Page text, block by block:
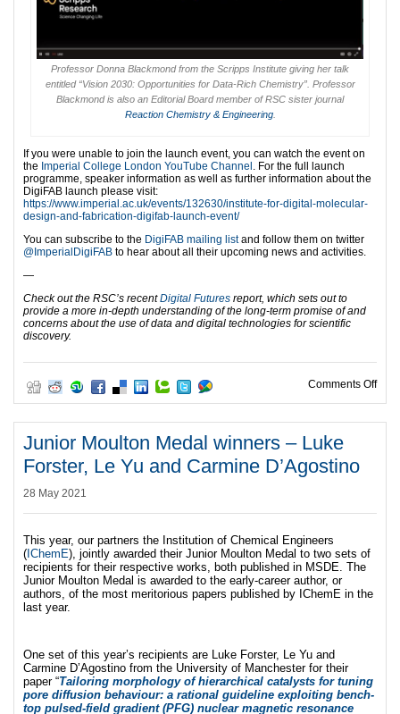
Professor Donna Blackmond from the Scripps Institute giving her talk
entitled “Vision 2030: Opportunities for Data-Rich Chemistry”. Professor
Blackmond is also an Editorial Board member of RSC sister journal
Reaction Chemistry & Engineering.
If you were unable to join the launch event, you can watch the event on
the Imperial College London YouTube Channel . For the full launch
programme, speaker information as well as further information about the
DigiFAB launch please visit:
https://www.imperial.ac.uk/events/132630/institute-for-digital-molecular-
design-and-fabrication-digifab-launch-event/
You can subscribe to the DigiFAB mailing listand follow them on twitter
@ImperialDigiFAB to hear about all their upcoming news and activities.
—
Check out the RSC’s recentDigital Futures report, which sets out to
provide a more in-depth understanding of the long-term promise of and
concerns about the use of data and digital technologies for scientific
discovery.
Comments Offon
Junior Moulton Medal winners – Luke
Forster, Le Yu and Carmine D’Agostino
28 May 2021
This year, our partners the Institution of Chemical Engineers
(IChemE), jointly awarded their Junior Moulton Medal to two sets of
recipients for their respective works, both published in MSDE. The
Junior Moulton Medal is awarded to the early-career author, or
authors, of the most meritorious papers published by IChemE in the
last year.
One set of this year’s recipients are Luke Forster, Le Yu and
Carmine D’Agostino from the University of Manchester for their
paper “Tailoring morphology of hierarchical catalysts for tuning
pore diffusion behaviour: a rational guideline exploiting bench-
top pulsed-field gradient (PFG) nuclear magnetic resonance